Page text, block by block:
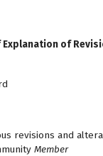
of
revisions and
Member